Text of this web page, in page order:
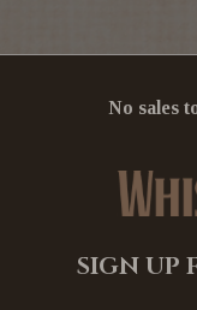
No sales
SIGN UP